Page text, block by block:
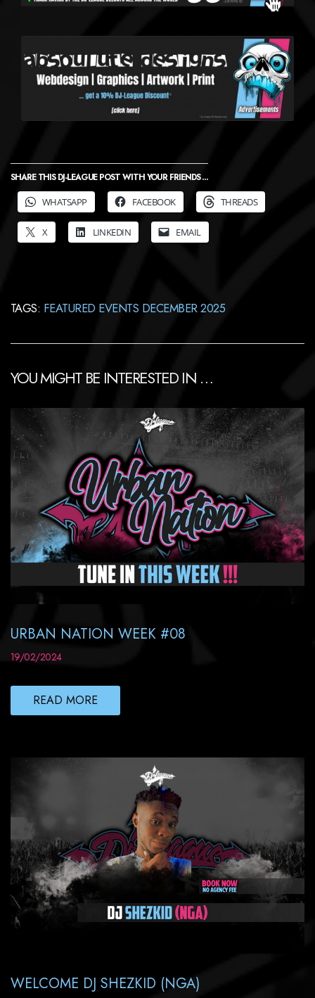
SHARE THIS DJ-LEAGUE POST WITH YOUR FRIENDS ...
WHATSAPP
FACEBOOK THREADS
X LINKEDIN EMAIL
TAGS: FEATURED EVENTS DECEMBER 2025
YOU MIGHT BE INTERESTED IN …
URBAN NATION WEEK #08
19/02/2024
READ MORE
WELCOME DJ SHEZKID (NGA)